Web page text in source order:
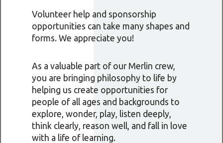
Volunteer help and sponsorship
opportunities can take many shapes and
forms. We appreciate you!
As a valuable part of our Merlin crew,
you are bringing philosophy to life by
helping us create opportunities for
people of all ages and backgrounds to
explore, wonder, play, listen deeply,
think clearly, reason well, and fall in love
with a life of learning.